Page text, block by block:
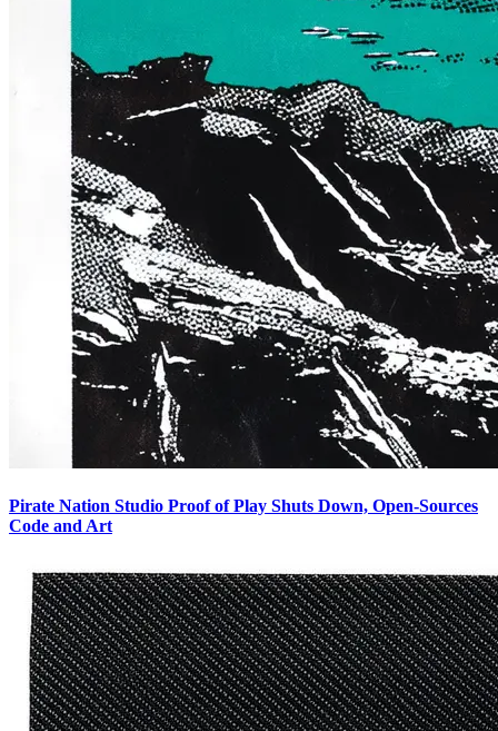
Pirate Nation Studio Proof of Play Shuts Down, Open-Sources
Code and Art